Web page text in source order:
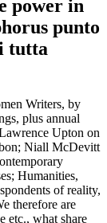
power in
punto
tutta
Writers, by
plus annual
Upton on
Niall McDevitt
Humanities,
of reality,
therefore are
etc., what share